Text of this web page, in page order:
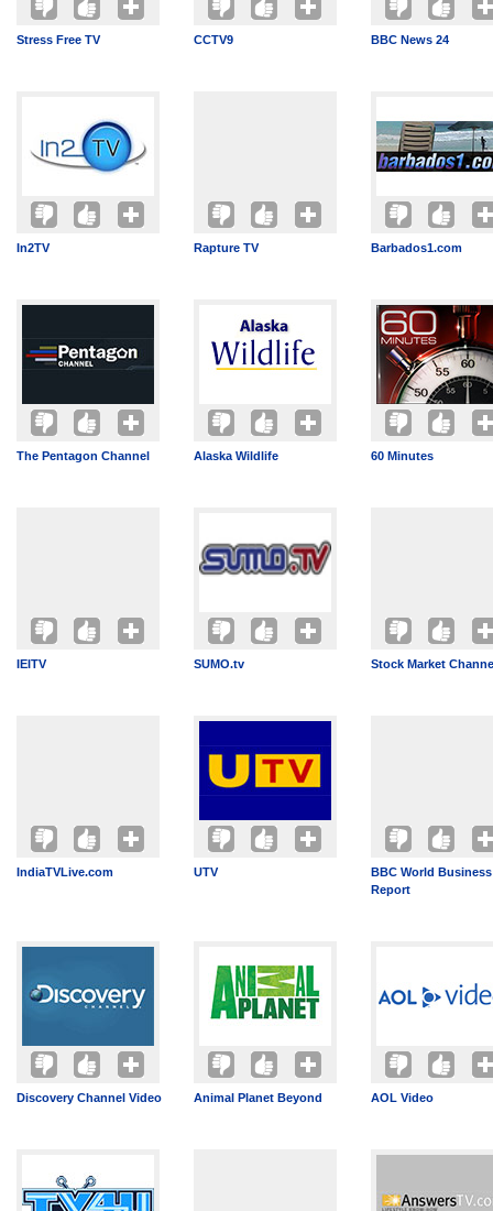
Stress Free TV CCTV9 BBC News 24
In2TV Rapture TV Barbados1.com
The Pentagon Channel Alaska Wildlife 60 Minutes
IEITV SUMO.tv Stock Market
IndiaTVLive.com UTV
BBC World Business
Report
Discovery Channel Video Animal Planet Beyond AOL Video